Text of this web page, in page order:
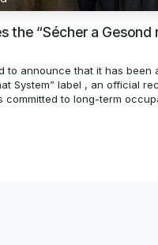
the “Sécher a Gesond
to announce that it has been
System” label , an official
committed to long-term